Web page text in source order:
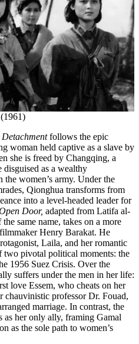
(1961)
Detachmentfollows the epic
woman held captive as a slave by
she is freed by Changqing, a
disguised as a wealthy
the women’s army. Under the
Qionghua transforms from
into a level-headed leader for
Door, adapted from Latifa al-
same name, takes on a more
Henry Barakat. He
Laila, and her romantic
two pivotal political moments: the
1956 Suez Crisis. Over the
suffers under the men in her life:
love Essem, who cheats on her
chauvinistic professor Dr. Fouad,
marriage. In contrast, the
as her only ally, framing Gamal
as the sole path to women’s